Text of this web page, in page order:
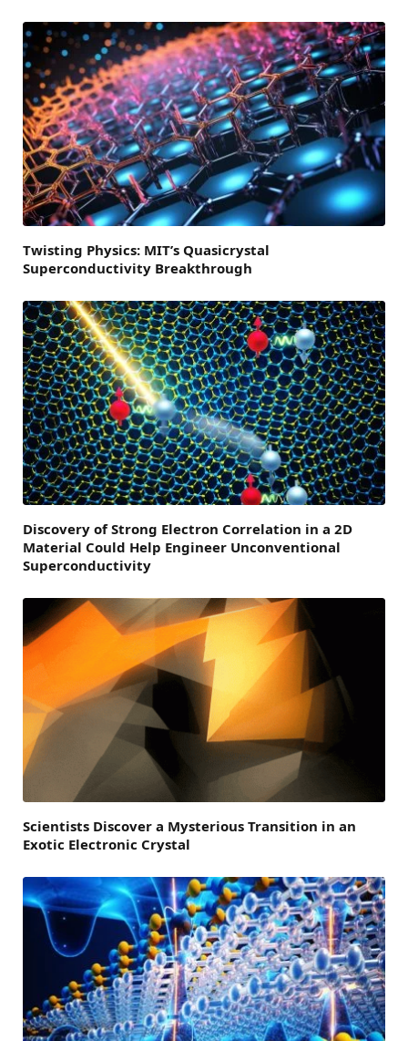
Twisting Physics: MIT’s Quasicrystal
Superconductivity Breakthrough
Discovery of Strong Electron Correlation in a 2D
Material Could Help Engineer Unconventional
Superconductivity
Scientists Discover a Mysterious Transition in an
Exotic Electronic Crystal